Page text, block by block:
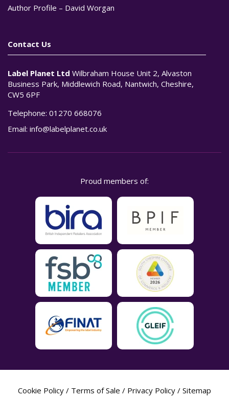
Author Profile – David Worgan
Contact Us
Label Planet Ltd Wilbraham House Unit 2, Alvaston
Business Park, Middlewich Road, Nantwich, Cheshire,
CW5 6PF
Telephone: 01270 668076
Email: info@labelplanet.co.uk
Proud members of:
Cookie Policy / Terms of Sale / Privacy Policy / Sitemap